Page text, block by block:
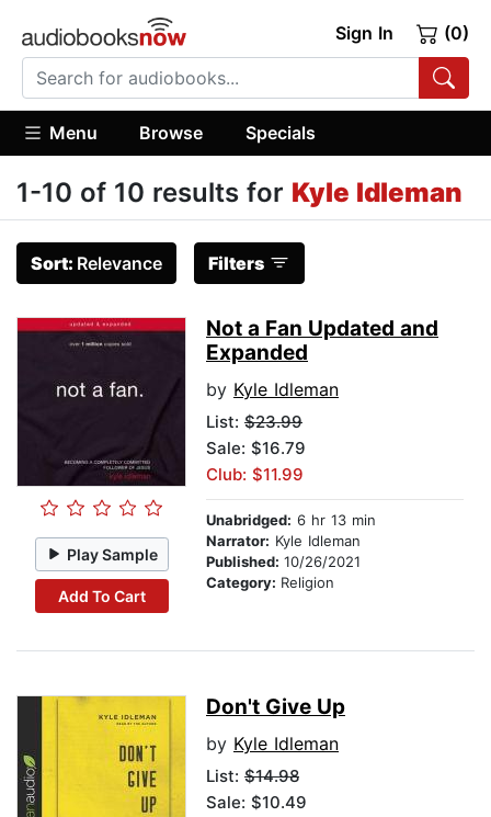
Sign In (0)
Menu Browse Specials
1-10 of 10 results for Kyle Idleman
Sort: Relevance Filters
Play Sample
Add To Cart
Not a Fan Updated and
Expanded
by Kyle Idleman
List: $23.99
Sale: $16.79
Club: $11.99
Unabridged: 6 hr 13 min
Narrator: Kyle Idleman
Published: 10/26/2021
Category: Religion
Don't Give Up
by Kyle Idleman
List: $14.98
Sale: $10.49